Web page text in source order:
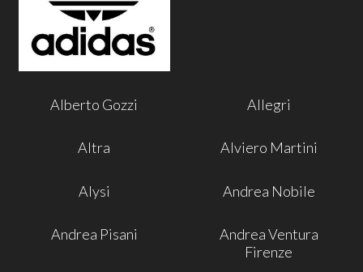
Alberto Gozzi Allegri
Altra Alviero Martini
Alysi Andrea Nobile
Andrea Pisani
Andrea Ventura
Firenze